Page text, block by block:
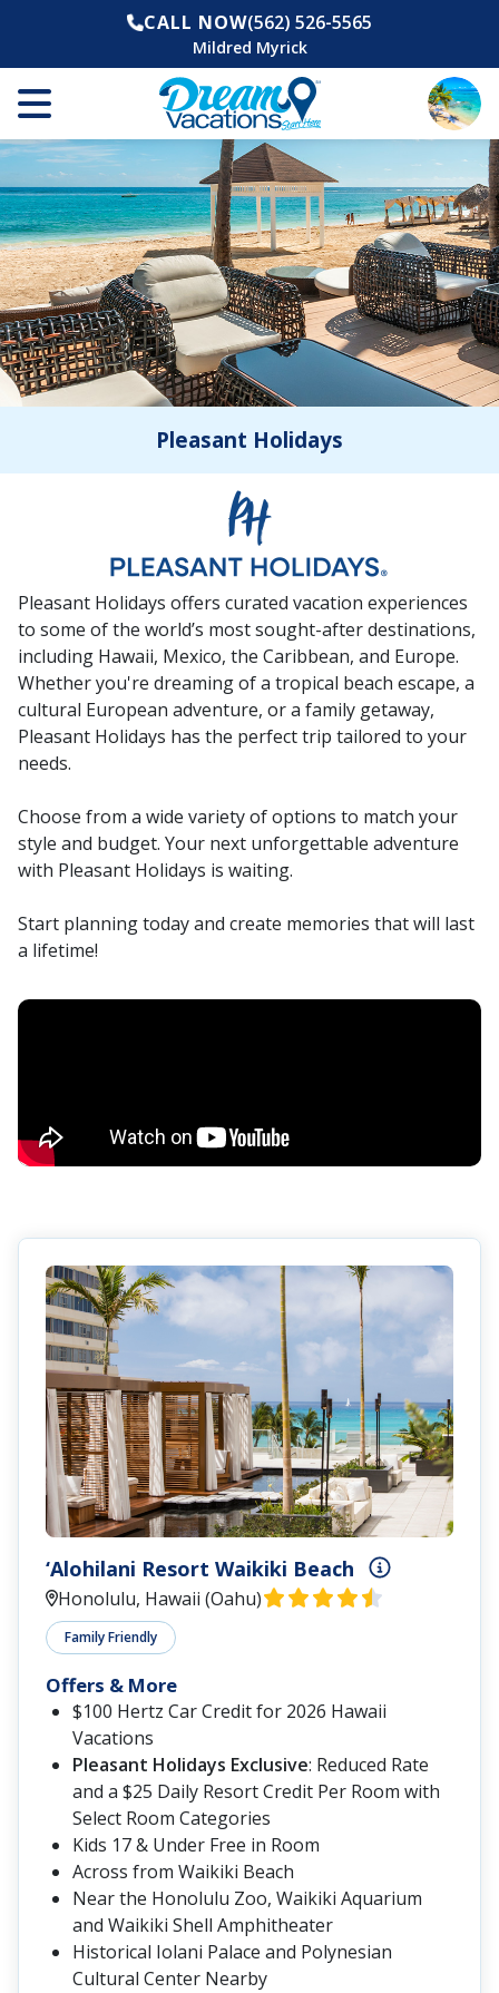
CALL NOW(562) 526-5565
Mildred Myrick
Pleasant Holidays
Pleasant Holidays offers curated vacation experiences
to some of the world’s most sought-after destinations,
including Hawaii, Mexico, the Caribbean, and Europe.
Whether you're dreaming of a tropical beach escape, a
cultural European adventure, or a family getaway,
Pleasant Holidays has the perfect trip tailored to your
needs.
Choose from a wide variety of options to match your
style and budget. Your next unforgettable adventure
with Pleasant Holidays is waiting.
Start planning today and create memories that will last
a lifetime!
‘Alohilani Resort Waikiki Beach
Honolulu, Hawaii (Oahu)
Family Friendly
Offers & More
$100 Hertz Car Credit for 2026 Hawaii
Vacations
Pleasant Holidays Exclusive: Reduced Rate
and a $25 Daily Resort Credit Per Room with
Select Room Categories
Kids 17 & Under Free in Room
Across from Waikiki Beach
Near the Honolulu Zoo, Waikiki Aquarium
and Waikiki Shell Amphitheater
Historical Iolani Palace and Polynesian
Cultural Center Nearby